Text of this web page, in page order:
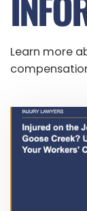
Learn more